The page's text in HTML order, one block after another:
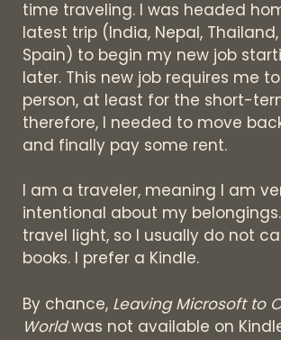
time traveling. I was headed
latest trip (India, Nepal,
Spain) to begin my new job
later. This new job requires me
person, at least for the short-
therefore, I needed to move
and finally pay some rent.
I am a traveler, meaning I am
intentional about my
travel light, so I usually do not
books. I prefer a Kindle.
By chance, Leaving Microsoft to
Worldwas not available on